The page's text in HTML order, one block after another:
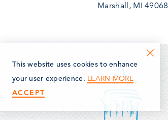
Marshall, MI 49068
This website uses cookies to enhance
your user experience. LEARN MORE
ACCEPT